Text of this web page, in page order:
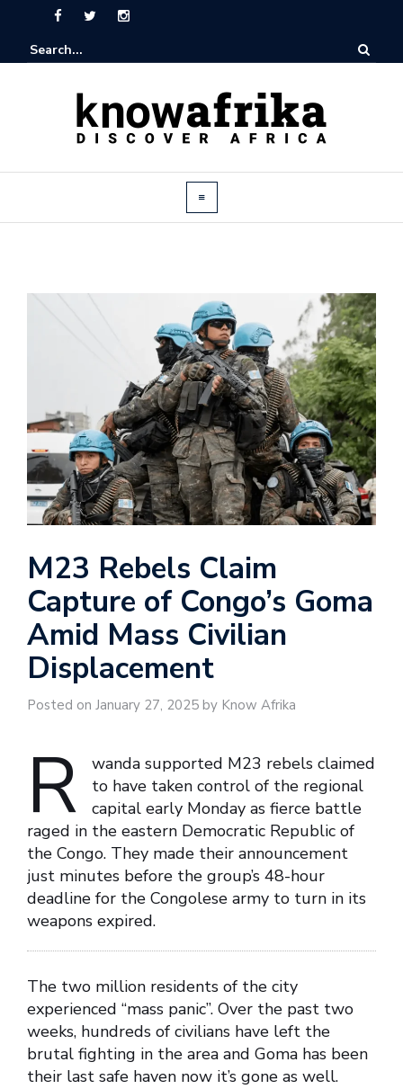
M23 Rebels Claim
Capture of Congo’s Goma
Amid Mass Civilian
Displacement
Posted on January 27, 2025 by Know Afrika
R
wanda supported M23 rebels claimed
to have taken control of the regional
capital early Monday as fierce battle
raged in the eastern Democratic Republic of
the Congo. They made their announcement
just minutes before the group’s 48-hour
deadline for the Congolese army to turn in its
weapons expired.
The two million residents of the city
experienced “mass panic”. Over the past two
weeks, hundreds of civilians have left the
brutal fighting in the area and Goma has been
their last safe haven now it’s gone as well.